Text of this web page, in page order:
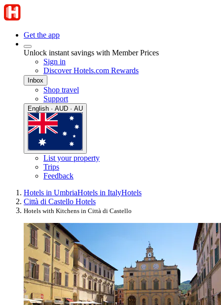
Get the app
Unlock instant savings with Member Prices
Sign in
Discover Hotels.com Rewards
Inbox
Shop travel
Support
English · AUD · AU
List your property
Trips
Feedback
Hotels in UmbriaHotels in ItalyHotels
Città di Castello Hotels
Hotels with Kitchens in Città di Castello